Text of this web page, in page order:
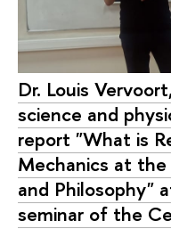
Dr. Louis
science and
report "What is
Mechanics at
and Philosophy"
seminar of the